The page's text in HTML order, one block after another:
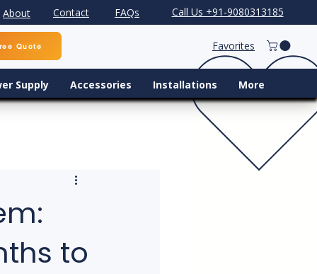
About Contact FAQs Call Us +91-9080313185
Quote Favorites
Supply Accessories Installations More
to